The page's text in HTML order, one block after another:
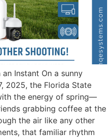
Instant On a sunny
2025, the Florida State
the energy of spring—
grabbing coffee at the
the air like any other
that familiar rhythm